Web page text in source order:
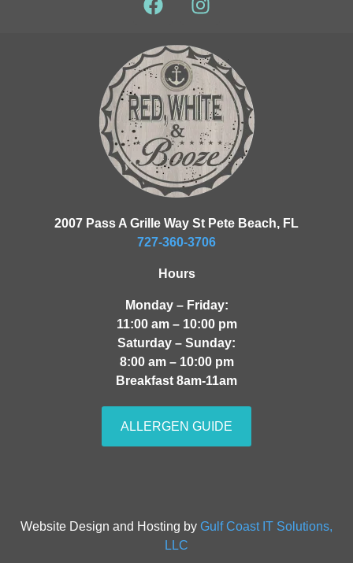
2007 Pass A Grille Way St Pete Beach, FL
727-360-3706
Hours
Monday – Friday:
11:00 am – 10:00 pm
Saturday – Sunday:
8:00 am – 10:00 pm
Breakfast 8am-11am
ALLERGEN GUIDE
Website Design and Hosting by Gulf Coast IT Solutions,
LLC